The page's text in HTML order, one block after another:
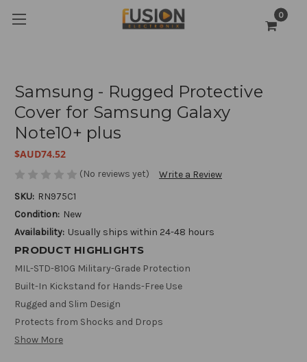
0
Samsung - Rugged Protective
Cover for Samsung Galaxy
Note10+ plus
$AUD74.52
(No reviews yet)
Write a Review
SKU: RN975C1
Condition: New
Availability: Usually ships within 24-48 hours
PRODUCT HIGHLIGHTS
MIL-STD-810G Military-Grade Protection
Built-In Kickstand for Hands-Free Use
Rugged and Slim Design
Protects from Shocks and Drops
Show More